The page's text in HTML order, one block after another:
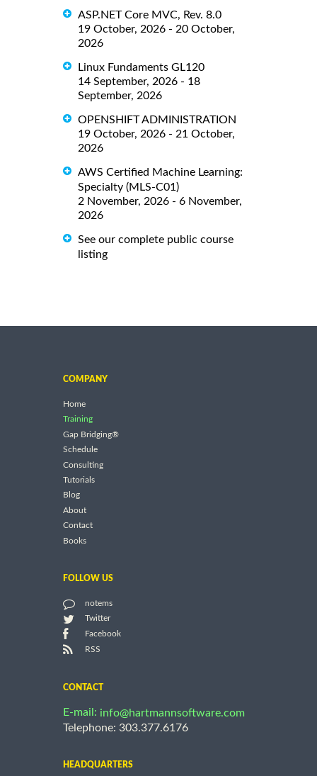
ASP.NET Core MVC, Rev. 8.0
19 October, 2026 - 20 October,
2026
Linux Fundaments GL120
14 September, 2026 - 18
September, 2026
OPENSHIFT ADMINISTRATION
19 October, 2026 - 21 October,
2026
AWS Certified Machine Learning:
Specialty (MLS-C01)
2 November, 2026 - 6 November,
2026
See our complete public course
listing
COMPANY
Home
Training
Gap Bridging®
Schedule
Consulting
Tutorials
Blog
About
Contact
Books
FOLLOW US
notems
Twitter
Facebook
RSS
CONTACT
E-mail: info@hartmannsoftware.com
Telephone: 303.377.6176
HEADQUARTERS